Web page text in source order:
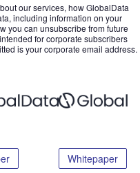
our services, how GlobalData
including information on your
you can unsubscribe from future
for corporate subscribers
is your corporate email address.
Whitepaper